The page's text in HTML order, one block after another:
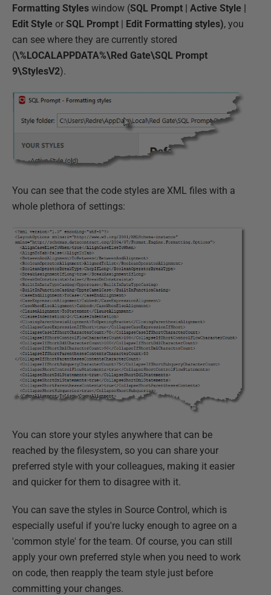
Formatting Styles window (SQL Prompt | Active Style |
Edit Style or SQL Prompt | Edit Formatting styles), you
can see where they are currently stored
(\%LOCALAPPDATA%\Red Gate\SQL Prompt
9\StylesV2).
You can see that the code styles are XML files with a
whole plethora of settings:
You can store your styles anywhere that can be
reached by the filesystem, so you can share your
preferred style with your colleagues, making it easier
and quicker for them to disagree with it.
You can save the styles in Source Control, which is
especially useful if you're lucky enough to agree on a
'common style' for the team. Of course, you can still
apply your own preferred style when you need to work
on code, then reapply the team style just before
committing your changes.